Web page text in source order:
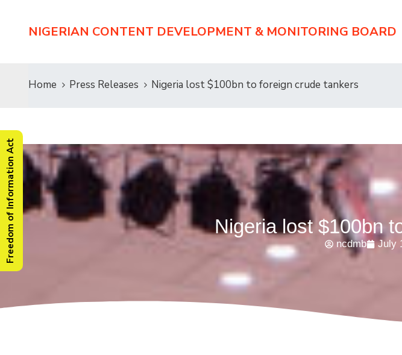
NIGERIAN CONTENT DEVELOPMENT & MONITORING BOARD
Home Press Releases Nigeria lost $100bn to foreign crude tankers
Nigeria lost $100bn
ncdmb July
Freedom of Information Act